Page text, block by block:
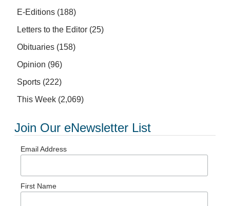
E-Editions (188)
Letters to the Editor (25)
Obituaries (158)
Opinion (96)
Sports (222)
This Week (2,069)
Join Our eNewsletter List
Email Address
First Name